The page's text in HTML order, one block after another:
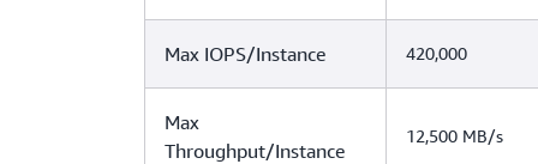
Max IOPS/Instance 420,000
Max
Throughput/Instance
12,500 MB/s